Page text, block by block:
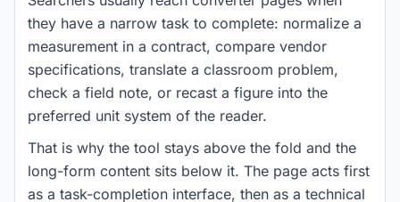
they have a narrow task to complete: normalize a
measurement in a contract, compare vendor
specifications, translate a classroom problem,
check a field note, or recast a figure into the
preferred unit system of the reader.
That is why the tool stays above the fold and the
long-form content sits below it. The page acts first
as a task-completion interface, then as a technical